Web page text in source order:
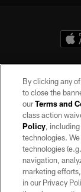
©2026 by the Las
may be reproduced
By clicking any
to close the
ourTerms and
class action
Policy,
technologies.
technologies
navigation,
marketing
in our Privacy